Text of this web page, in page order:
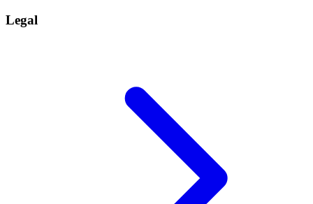
Legal